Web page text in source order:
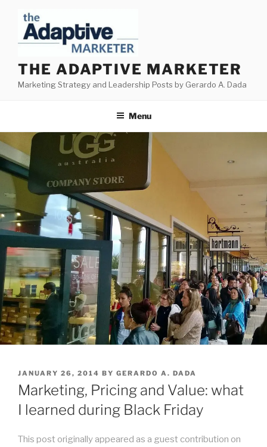
content
THE ADAPTIVE MARKETER
Marketing Strategy and Leadership Posts by Gerardo A. Dada
Menu
POSTED
ON
JANUARY 26, 2014 BY GERARDO A. DADA
Marketing, Pricing and Value: what
I learned during Black Friday
This post originally appeared as a guest contribution on